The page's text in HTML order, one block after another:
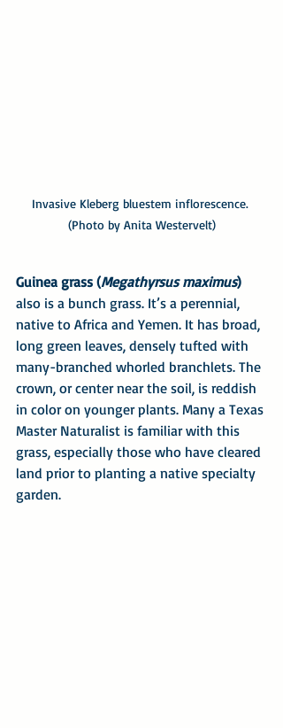
Invasive Kleberg bluestem inflorescence.
(Photo by Anita Westervelt)
Guinea grass (Megathyrsus maximus)
also is a bunch grass. It’s a perennial,
native to Africa and Yemen. It has broad,
long green leaves, densely tufted with
many-branched whorled branchlets. The
crown, or center near the soil, is reddish
in color on younger plants. Many a Texas
Master Naturalist is familiar with this
grass, especially those who have cleared
land prior to planting a native specialty
garden.